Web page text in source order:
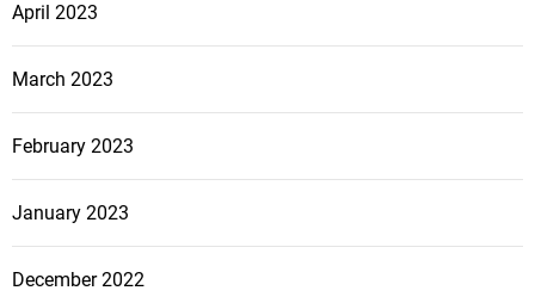
April 2023
March 2023
February 2023
January 2023
December 2022